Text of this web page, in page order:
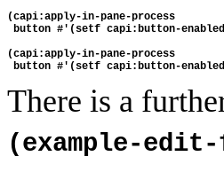
(capi:apply-in-pane-process
button #'(setf capi:button-
(capi:apply-in-pane-process
button #'(setf capi:button-
There is a
(example-